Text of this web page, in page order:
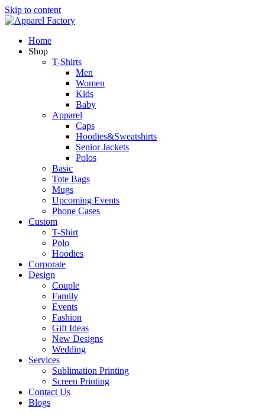
Skip to content
Home
Shop
T-Shirts
Men
Women
Kids
Baby
Apparel
Caps
Hoodies&Sweatshirts
Senior Jackets
Polos
Basic
Tote Bags
Mugs
Upcoming Events
Phone Cases
Custom
T-Shirt
Polo
Hoodies
Corporate
Design
Couple
Family
Events
Fashion
Gift Ideas
New Designs
Wedding
Services
Sublimation Printing
Screen Printing
Contact Us
Blogs